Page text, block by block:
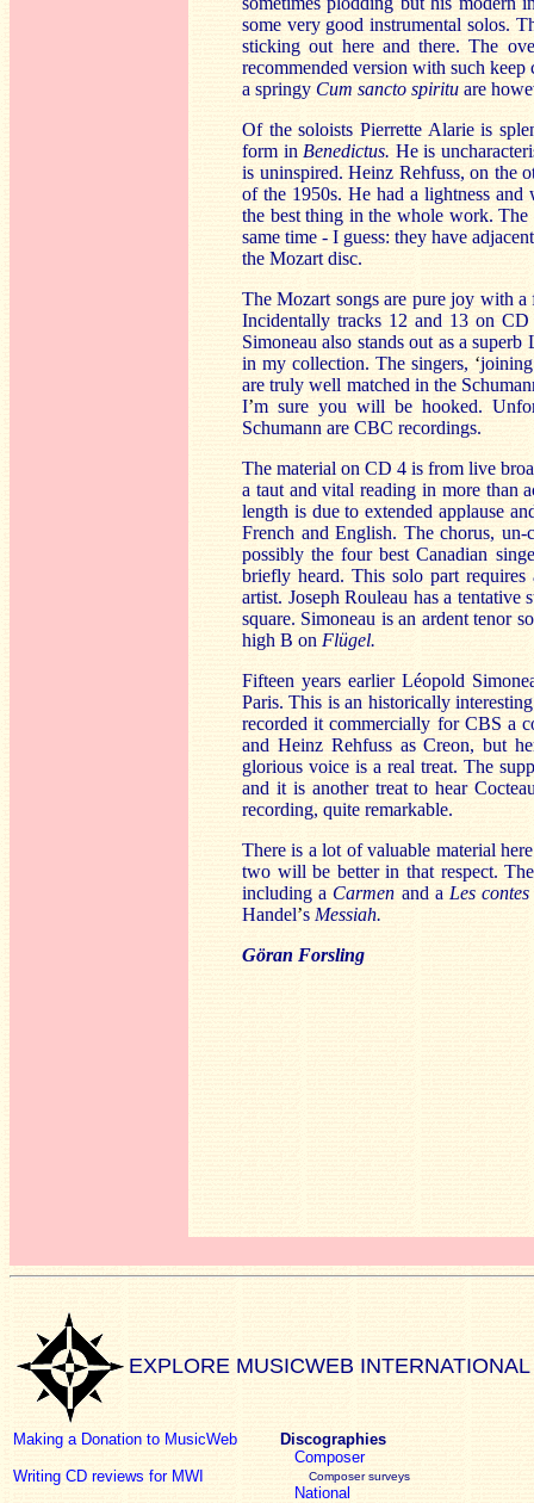
some very good instrumental solos.
sticking out here and there. The
recommended version with such
a springy Cum sancto spiritu are
Of the soloists Pierrette Alarie is
form in Benedictus. He is
is uninspired. Heinz Rehfuss, on the
of the 1950s. He had a lightness
the best thing in the whole work.
same time - I guess: they have
the Mozart disc.
The Mozart songs are pure joy with
Incidentally tracks 12 and 13 on
Simoneau also stands out as a
in my collection. The singers, ‘
are truly well matched in the
I’m sure you will be hooked.
Schumann are CBC recordings.
The material on CD 4 is from live
a taut and vital reading in more than
length is due to extended applause
French and English. The chorus,
possibly the four best Canadian
briefly heard. This solo part
artist. Joseph Rouleau has a
square. Simoneau is an ardent tenor
high B on Flügel.
Fifteen years earlier Léopold
Paris. This is an historically
recorded it commercially for CBS a
and Heinz Rehfuss as Creon, but
glorious voice is a real treat. The
and it is another treat to hear
recording, quite remarkable.
There is a lot of valuable material
two will be better in that respect.
including aCarmen and a Les
Handel’s Messiah.
Göran Forsling
EXPLORE MUSICWEB INTERNATIONAL
Making a Donation to MusicWeb
Writing CD reviews for MWI
Discographies
Composer
Composer surveys
National